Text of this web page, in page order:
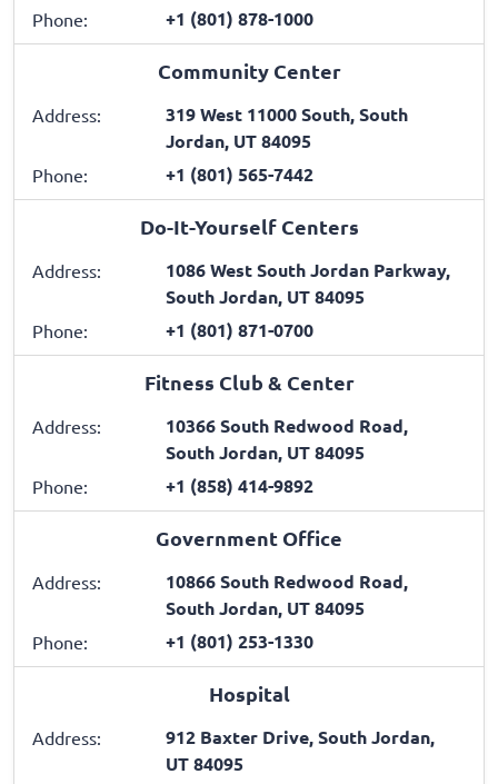
Phone: +1 (801) 878-1000
Community Center
Address:
319 West 11000 South, South
Jordan, UT 84095
Phone: +1 (801) 565-7442
Do-It-Yourself Centers
Address:
1086 West South Jordan Parkway,
South Jordan, UT 84095
Phone: +1 (801) 871-0700
Fitness Club & Center
Address:
10366 South Redwood Road,
South Jordan, UT 84095
Phone: +1 (858) 414-9892
Government Office
Address:
10866 South Redwood Road,
South Jordan, UT 84095
Phone: +1 (801) 253-1330
Hospital
Address:
912 Baxter Drive, South Jordan,
UT 84095